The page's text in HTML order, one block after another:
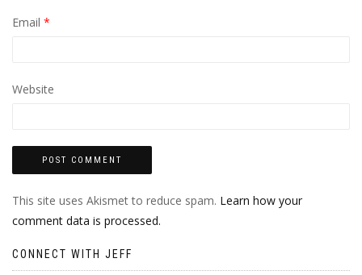
Email *
Website
This site uses Akismet to reduce spam. Learn how your
comment data is processed.
CONNECT WITH JEFF